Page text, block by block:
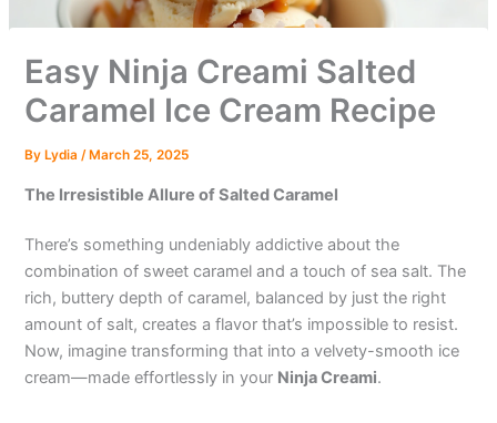
Easy Ninja Creami Salted
Caramel Ice Cream Recipe
By Lydia/ March 25, 2025
The Irresistible Allure of Salted Caramel
There’s something undeniably addictive about the
combination of sweet caramel and a touch of sea salt. The
rich, buttery depth of caramel, balanced by just the right
amount of salt, creates a flavor that’s impossible to resist.
Now, imagine transforming that into a velvety-smooth ice
cream—made effortlessly in your Ninja Creami.